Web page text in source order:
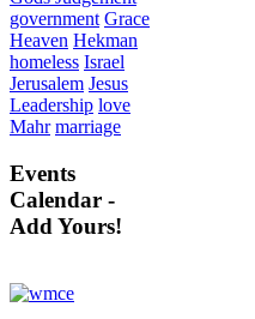
government Grace
Heaven Hekman
homeless Israel
Jerusalem Jesus
Leadership love
Mahr marriage
Events
Calendar -
Add Yours!